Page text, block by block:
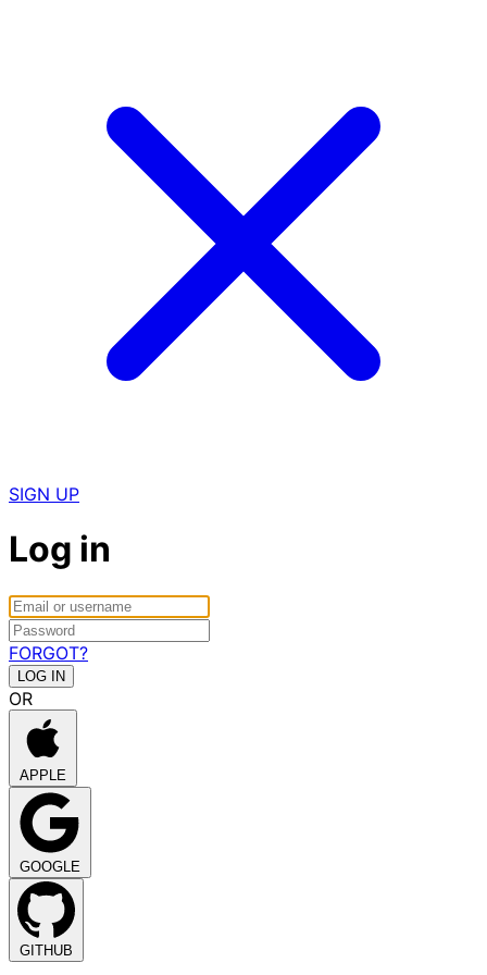
SIGN UP
Log in
FORGOT?
OR
APPLE
GOOGLE
GITHUB